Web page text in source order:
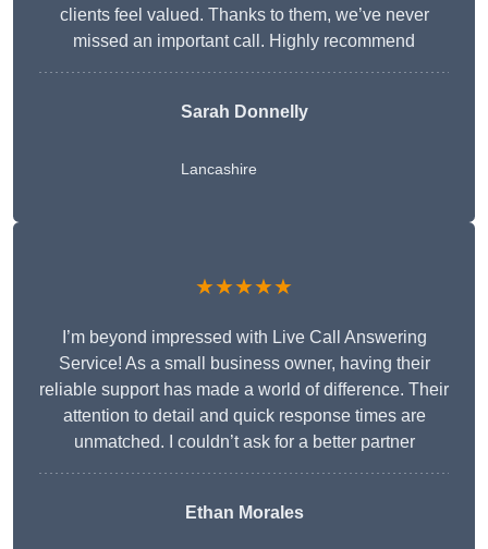
clients feel valued. Thanks to them, we’ve never
missed an important call. Highly recommend
Sarah Donnelly
Lancashire
★★★★★
I’m beyond impressed with Live Call Answering
Service! As a small business owner, having their
reliable support has made a world of difference. Their
attention to detail and quick response times are
unmatched. I couldn’t ask for a better partner
Ethan Morales